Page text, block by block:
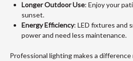
Longer Outdoor Use: Enjoy your
sunset.
Energy Efficiency: LED fixtures and
power and need less maintenance.
Professional lighting makes a